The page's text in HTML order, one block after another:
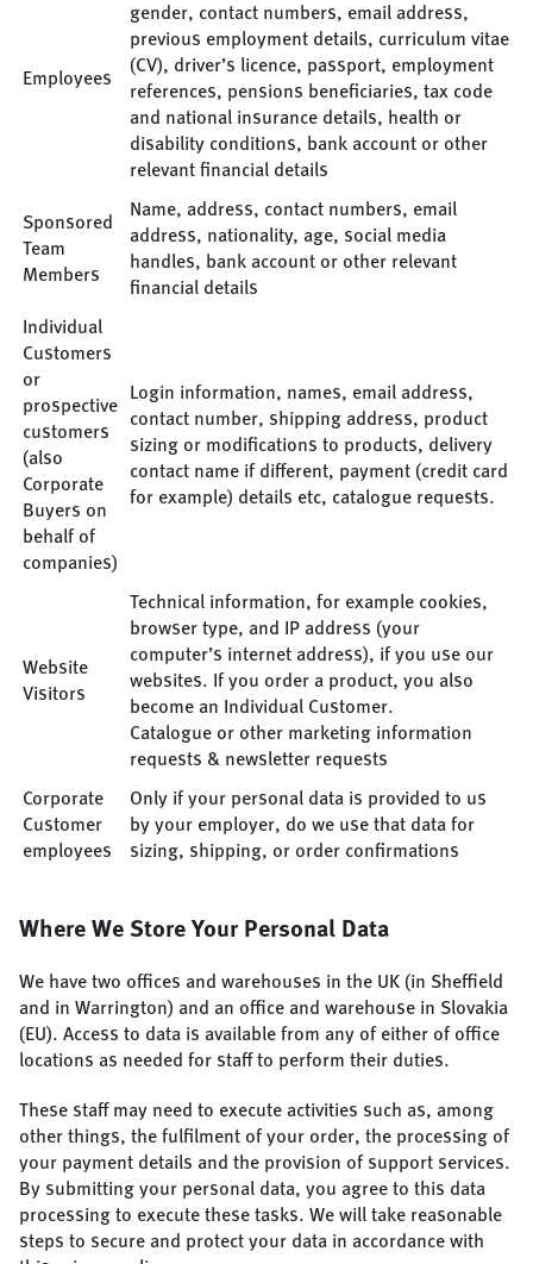
Employees
gender, contact numbers, email address,
previous employment details, curriculum vitae
(CV), driver’s licence, passport, employment
references, pensions beneficiaries, tax code
and national insurance details, health or
disability conditions, bank account or other
relevant financial details
Sponsored
Team
Members
Name, address, contact numbers, email
address, nationality, age, social media
handles, bank account or other relevant
financial details
Individual
Customers
or
prospective
customers
(also
Corporate
Buyers on
behalf of
companies)
Login information, names, email address,
contact number, shipping address, product
sizing or modifications to products, delivery
contact name if different, payment (credit card
for example) details etc, catalogue requests.
Website
Visitors
Technical information, for example cookies,
browser type, and IP address (your
computer’s internet address), if you use our
websites. If you order a product, you also
become an Individual Customer.
Catalogue or other marketing information
requests & newsletter requests
Corporate
Customer
employees
Only if your personal data is provided to us
by your employer, do we use that data for
sizing, shipping, or order confirmations
Where We Store Your Personal Data
We have two offices and warehouses in the UK (in Sheffield
and in Warrington) and an office and warehouse in Slovakia
(EU). Access to data is available from any of either of office
locations as needed for staff to perform their duties.
These staff may need to execute activities such as, among
other things, the fulfilment of your order, the processing of
your payment details and the provision of support services.
By submitting your personal data, you agree to this data
processing to execute these tasks. We will take reasonable
steps to secure and protect your data in accordance with